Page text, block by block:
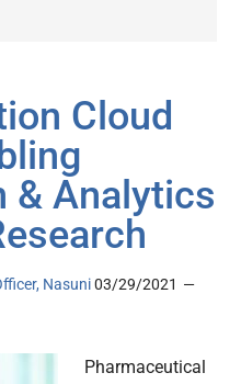
Cloud
& Analytics
Nasuni 03/29/2021
Pharmaceutical